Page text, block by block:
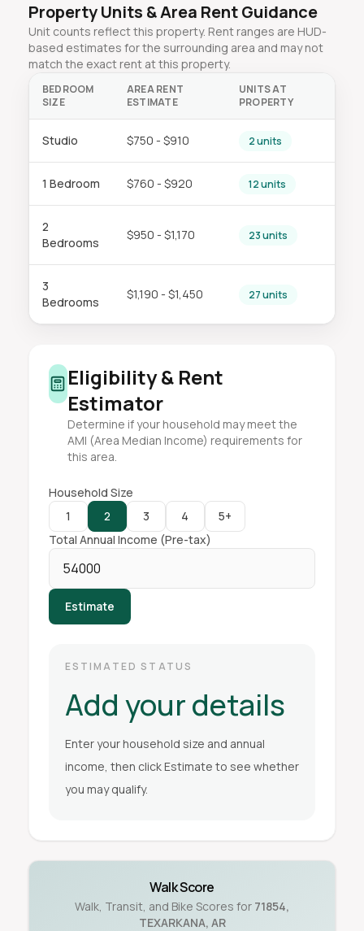
Property Units & Area Rent Guidance
Unit counts reflect this property. Rent ranges are HUD-
based estimates for the surrounding area and may not
match the exact rent at this property.
BEDROOM
SIZE
AREA RENT
ESTIMATE
UNITS AT
PROPERTY
Studio $750 - $910 2 units
1 Bedroom $760 - $920 12 units
2
Bedrooms
$950 - $1,170 23 units
3
Bedrooms
$1,190 - $1,450 27 units
Eligibility & Rent
Estimator
Determine if your household may meet the
AMI (Area Median Income) requirements for
this area.
Household Size
1
2 3 4
5+
Total Annual Income (Pre-tax)
Estimate
ESTIMATED STATUS
Add your details
Enter your household size and annual
income, then click Estimate to see whether
you may qualify.
Walk Score
Walk, Transit, and Bike Scores for 71854,
TEXARKANA, AR